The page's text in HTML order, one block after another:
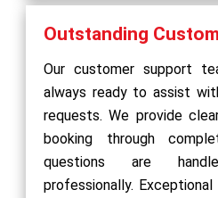
Outstanding
Our customer support
always ready to assist
requests. We provide
booking through
questions are
professionally.